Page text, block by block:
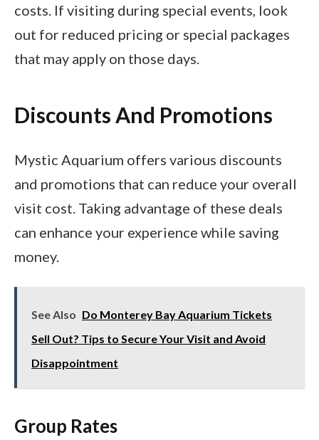
costs. If visiting during special events, look
out for reduced pricing or special packages
that may apply on those days.
Discounts And Promotions
Mystic Aquarium offers various discounts
and promotions that can reduce your overall
visit cost. Taking advantage of these deals
can enhance your experience while saving
money.
See Also Do Monterey Bay Aquarium Tickets
Sell Out? Tips to Secure Your Visit and Avoid
Disappointment
Group Rates